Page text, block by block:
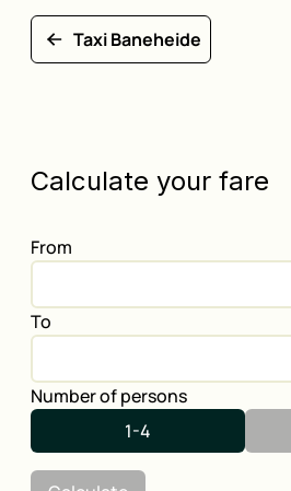
Taxi Baneheide
Calculate your fare
From
To
Number of persons
1-4